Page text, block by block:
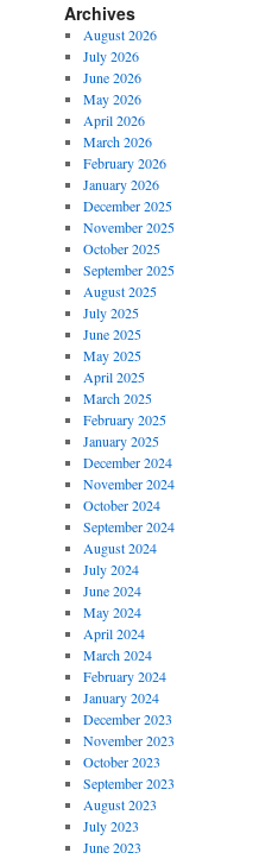
Archives
August 2026
July 2026
June 2026
May 2026
April 2026
March 2026
February 2026
January 2026
December 2025
November 2025
October 2025
September 2025
August 2025
July 2025
June 2025
May 2025
April 2025
March 2025
February 2025
January 2025
December 2024
November 2024
October 2024
September 2024
August 2024
July 2024
June 2024
May 2024
April 2024
March 2024
February 2024
January 2024
December 2023
November 2023
October 2023
September 2023
August 2023
July 2023
June 2023